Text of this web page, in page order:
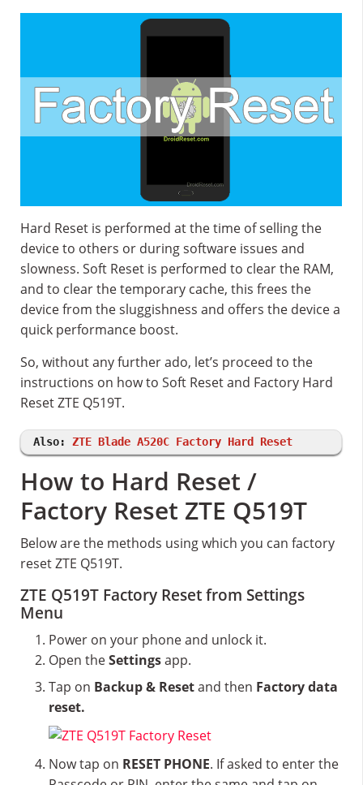
Hard Reset is performed at the time of selling the
device to others or during software issues and
slowness. Soft Reset is performed to clear the RAM,
and to clear the temporary cache, this frees the
device from the sluggishness and offers the device a
quick performance boost.
So, without any further ado, let’s proceed to the
instructions on how to Soft Reset and Factory Hard
Reset ZTE Q519T.
Also: ZTE Blade A520C Factory Hard Reset
How to Hard Reset /
Factory Reset ZTE Q519T
Below are the methods using which you can factory
reset ZTE Q519T.
ZTE Q519T Factory Reset from Settings
Menu
Power on your phone and unlock it.
Open theSettingsapp.
Tap on Backup & Resetand then Factory data
reset.
Now tap on RESET PHONE. If asked to enter the